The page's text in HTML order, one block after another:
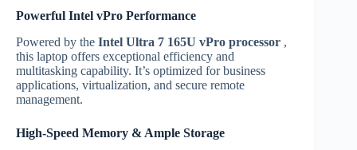
Powerful Intel vPro Performance
Powered by the Intel Ultra 7 165U vPro processor ,
this laptop offers exceptional efficiency and
multitasking capability. It’s optimized for business
applications, virtualization, and secure remote
management.
High-Speed Memory & Ample Storage